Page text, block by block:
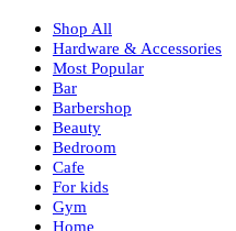
Shop All
Hardware & Accessories
Most Popular
Bar
Barbershop
Beauty
Bedroom
Cafe
For kids
Gym
Home